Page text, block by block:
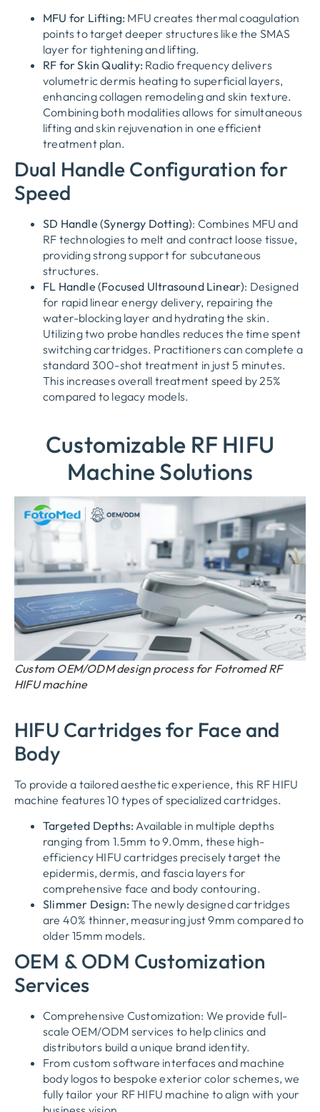
MFU for Lifting: MFU creates thermal coagulation
points to target deeper structures like the SMAS
layer for tightening and lifting.
RF for Skin Quality: Radio frequency delivers
volumetric dermis heating to superficial layers,
enhancing collagen remodeling and skin texture.
Combining both modalities allows for simultaneous
lifting and skin rejuvenation in one efficient
treatment plan.
Dual Handle Configuration for
Speed
SD Handle (Synergy Dotting): Combines MFU and
RF technologies to melt and contract loose tissue,
providing strong support for subcutaneous
structures.
FL Handle (Focused Ultrasound Linear): Designed
for rapid linear energy delivery, repairing the
water-blocking layer and hydrating the skin.
Utilizing two probe handles reduces the time spent
switching cartridges. Practitioners can complete a
standard 300-shot treatment in just 5 minutes.
This increases overall treatment speed by 25%
compared to legacy models.
Customizable RF HIFU
Machine Solutions
Custom OEM/ODM design process for Fotromed RF
HIFU machine
HIFU Cartridges for Face and
Body
To provide a tailored aesthetic experience, this RF HIFU
machine features 10 types of specialized cartridges.
Targeted Depths: Available in multiple depths
ranging from 1.5mm to 9.0mm, these high-
efficiency HIFU cartridges precisely target the
epidermis, dermis, and fascia layers for
comprehensive face and body contouring.
Slimmer Design: The newly designed cartridges
are 40% thinner, measuring just 9mm compared to
older 15mm models.
OEM & ODM Customization
Services
Comprehensive Customization: We provide full-
scale OEM/ODM services to help clinics and
distributors build a unique brand identity.
From custom software interfaces and machine
body logos to bespoke exterior color schemes, we
fully tailor your RF HIFU machine to align with your